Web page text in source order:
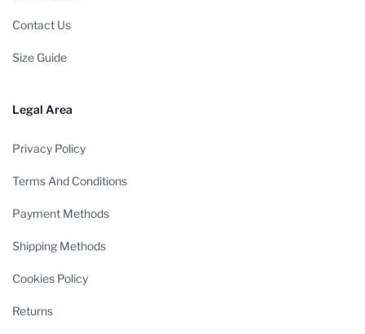
Contact Us
Size Guide
Legal Area
Privacy Policy
Terms And Conditions
Payment Methods
Shipping Methods
Cookies Policy
Returns